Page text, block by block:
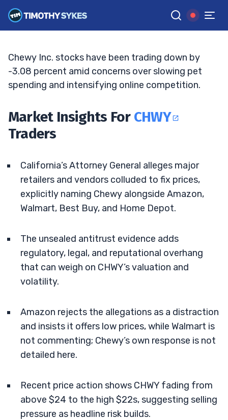
G Google News
ELLIS HOBBS• UPDATED MAY. 8, 2026, 4:37 PM ET
Chewy Inc. stocks have been trading down by
-3.08 percent amid concerns over slowing pet
spending and intensifying online competition.
Market Insights For CHWY
Traders
California’s Attorney General alleges major
retailers and vendors colluded to fix prices,
explicitly naming Chewy alongside Amazon,
Walmart, Best Buy, and Home Depot.
The unsealed antitrust evidence adds
regulatory, legal, and reputational overhang
that can weigh on CHWY’s valuation and
volatility.
Amazon rejects the allegations as a distraction
and insists it offers low prices, while Walmart is
not commenting; Chewy’s own response is not
detailed here.
Recent price action shows CHWY fading from
above $24 to the high $22s, suggesting selling
pressure as headline risk builds.